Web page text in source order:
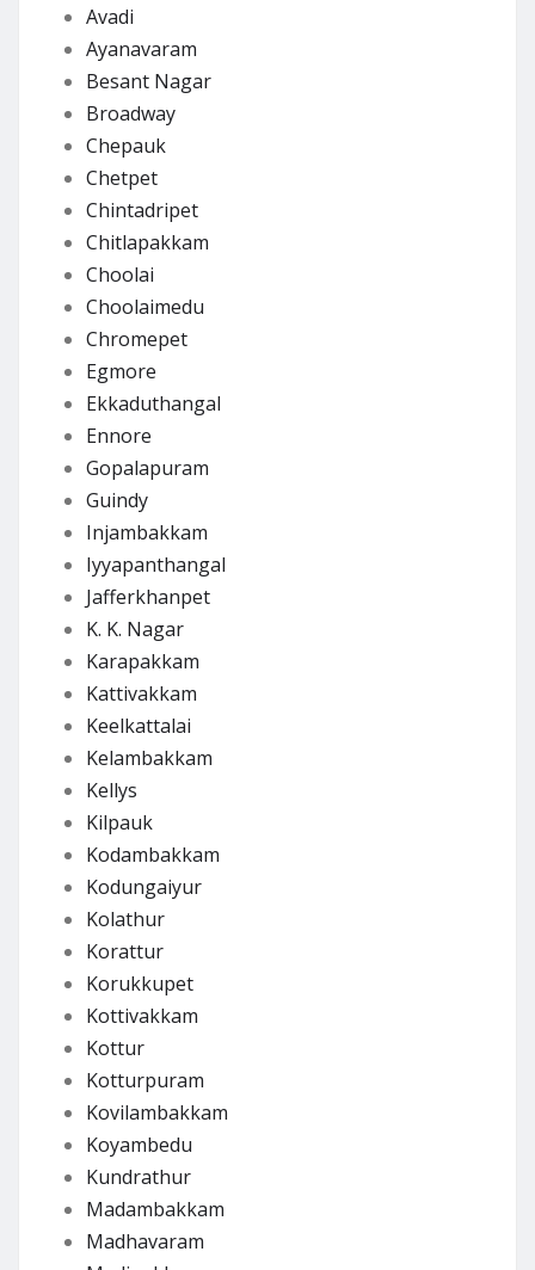
Avadi
Ayanavaram
Besant Nagar
Broadway
Chepauk
Chetpet
Chintadripet
Chitlapakkam
Choolai
Choolaimedu
Chromepet
Egmore
Ekkaduthangal
Ennore
Gopalapuram
Guindy
Injambakkam
Iyyapanthangal
Jafferkhanpet
K. K. Nagar
Karapakkam
Kattivakkam
Keelkattalai
Kelambakkam
Kellys
Kilpauk
Kodambakkam
Kodungaiyur
Kolathur
Korattur
Korukkupet
Kottivakkam
Kottur
Kotturpuram
Kovilambakkam
Koyambedu
Kundrathur
Madambakkam
Madhavaram